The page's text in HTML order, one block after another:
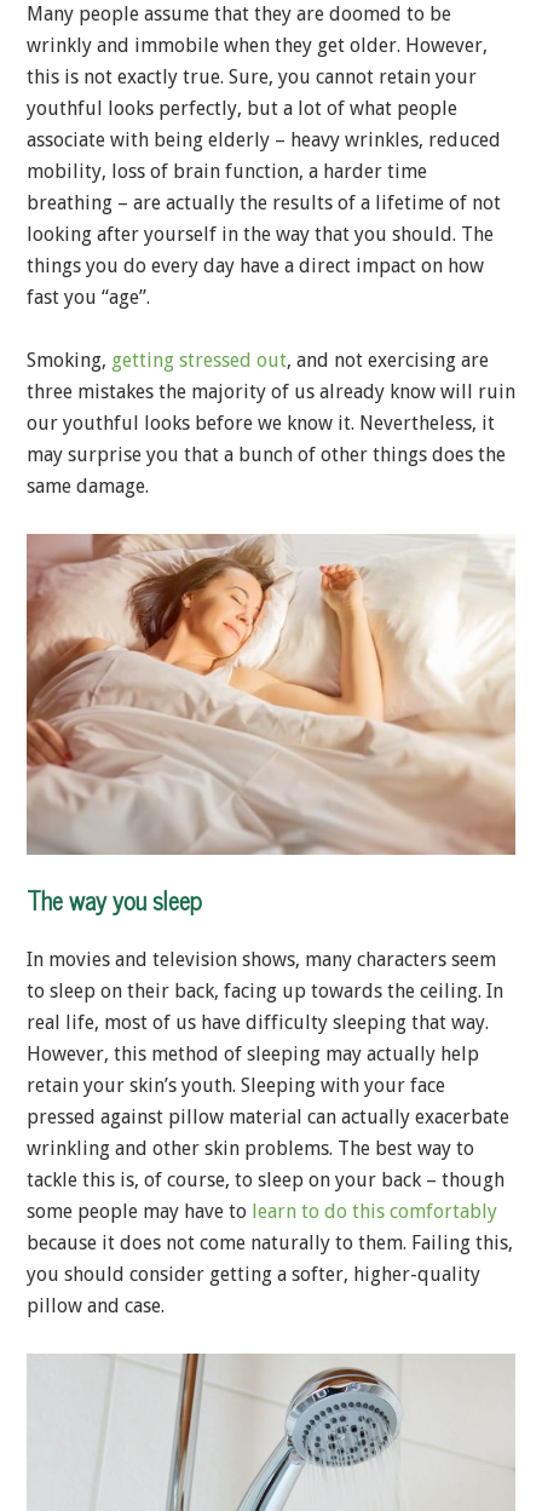
Many people assume that they are doomed to be
wrinkly and immobile when they get older. However,
this is not exactly true. Sure, you cannot retain your
youthful looks perfectly, but a lot of what people
associate with being elderly – heavy wrinkles, reduced
mobility, loss of brain function, a harder time
breathing – are actually the results of a lifetime of not
looking after yourself in the way that you should. The
things you do every day have a direct impact on how
fast you “age”.
Smoking, getting stressed out, and not exercising are
three mistakes the majority of us already know will ruin
our youthful looks before we know it. Nevertheless, it
may surprise you that a bunch of other things does the
same damage.
The way you sleep
In movies and television shows, many characters seem
to sleep on their back, facing up towards the ceiling. In
real life, most of us have difficulty sleeping that way.
However, this method of sleeping may actually help
retain your skin’s youth. Sleeping with your face
pressed against pillow material can actually exacerbate
wrinkling and other skin problems. The best way to
tackle this is, of course, to sleep on your back – though
some people may have to learn to do this comfortably
because it does not come naturally to them. Failing this,
you should consider getting a softer, higher-quality
pillow and case.